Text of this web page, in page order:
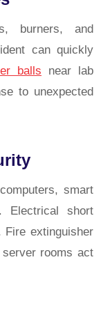
burners, and
can quickly
balls near lab
to unexpected
smart
Electrical short
extinguisher
rooms act